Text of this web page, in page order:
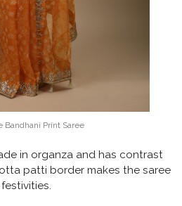
Bandhani Print Saree
in organza and has contrast
patti border makes the saree